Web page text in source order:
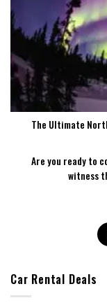
The Ultimate
Are you ready to
witness
Car Rental Deals